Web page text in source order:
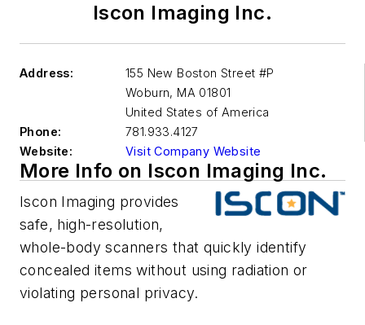
Iscon Imaging Inc.
Address:
155 New Boston Street #P
Woburn, MA 01801
United States of America
Phone:
781.933.4127
Website:
Visit Company Website
More Info on Iscon Imaging Inc.
Iscon Imaging provides
safe, high-resolution,
whole-body scanners that quickly identify
concealed items without using radiation or
violating personal privacy.